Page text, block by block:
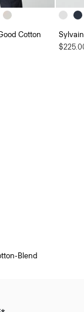
Cotton
Blend